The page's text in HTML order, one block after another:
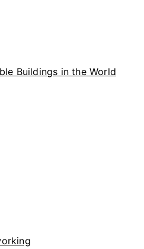
Buildings in the World